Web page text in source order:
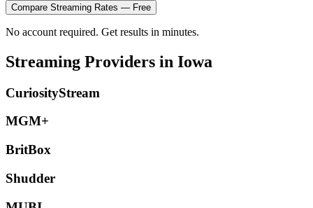
Compare Streaming Rates — Free
No account required. Get results in minutes.
Streaming Providers in Iowa
CuriosityStream
MGM+
BritBox
Shudder